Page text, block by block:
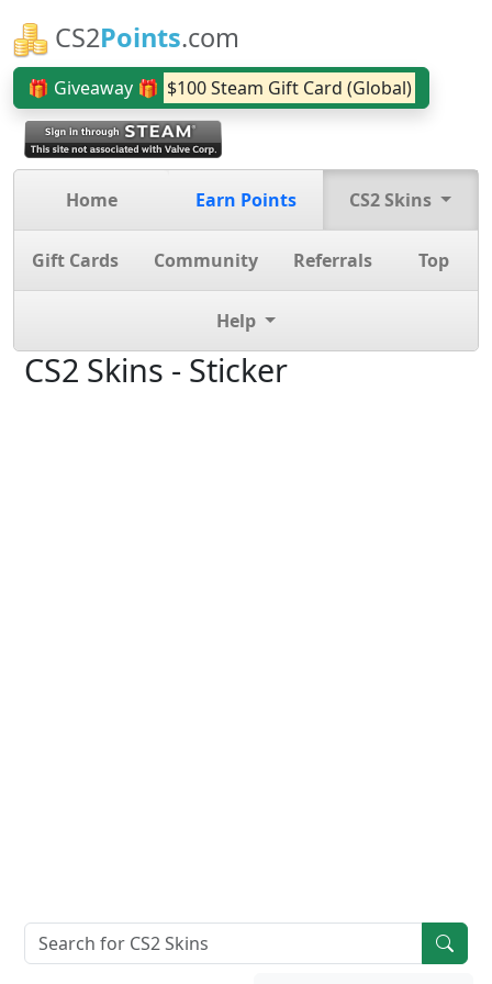
CS2Points.com
🎁 Giveaway 🎁 $100 Steam Gift Card (Global)
Home Earn Points CS2 Skins
Gift Cards Community Referrals Top
Help
CS2 Skins - Sticker